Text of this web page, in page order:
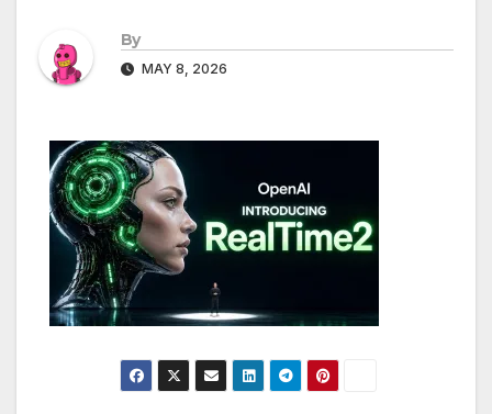
By
MAY 8, 2026